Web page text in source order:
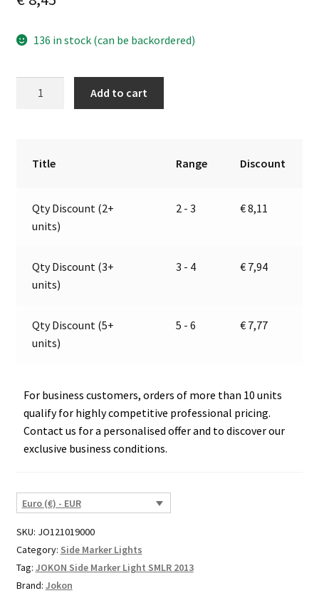
136 in stock (can be backordered)
Jokon
quantity
Add to cart
Title Range Discount
Qty Discount (2+
units)
2 - 3 €8,11
Qty Discount (3+
units)
3 - 4 € 7,94
Qty Discount (5+
units)
5 - 6 € 7,77
For business customers, orders of more than 10 units
qualify for highly competitive professional pricing.
Contact us for a personalised offer and to discover our
exclusive business conditions.
Euro (€) - EUR
SKU: JO121019000
Category: Side Marker Lights
Tag: JOKON Side Marker Light SMLR 2013
Brand: Jokon